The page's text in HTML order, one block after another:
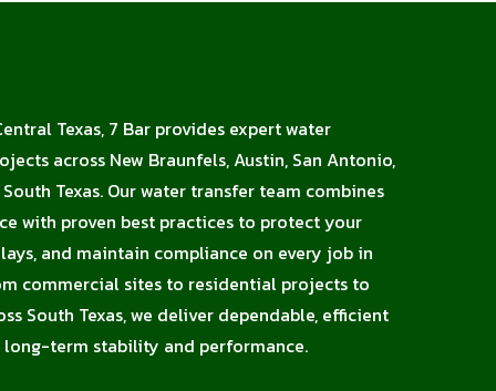
Texas, 7 Bar provides expert water
across New Braunfels, Austin, San Antonio,
Texas. Our water transfer team combines
with proven best practices to protect your
and maintain compliance on every job in
commercial sites to residential projects to
South Texas, we deliver dependable, efficient
term stability and performance.